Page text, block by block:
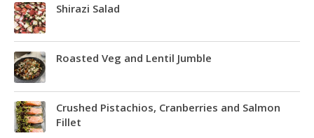
Shirazi Salad
Roasted Veg and Lentil Jumble
Crushed Pistachios, Cranberries and Salmon
Fillet